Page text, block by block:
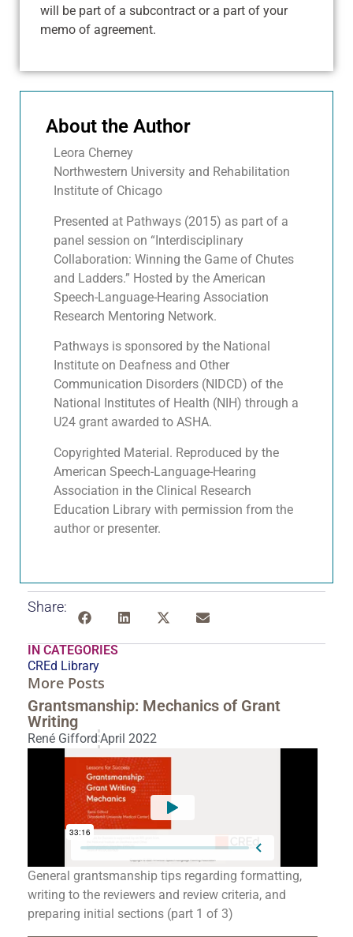
will be part of a subcontract or a part of your
memo of agreement.
About the Author
Leora Cherney
Northwestern University and Rehabilitation
Institute of Chicago
Presented at Pathways (2015) as part of a
panel session on “Interdisciplinary
Collaboration: Winning the Game of Chutes
and Ladders.” Hosted by the American
Speech-Language-Hearing Association
Research Mentoring Network.
Pathways is sponsored by the National
Institute on Deafness and Other
Communication Disorders (NIDCD) of the
National Institutes of Health (NIH) through a
U24 grant awarded to ASHA.
Copyrighted Material. Reproduced by the
American Speech-Language-Hearing
Association in the Clinical Research
Education Library with permission from the
author or presenter.
Share:
IN CATEGORIES
CREd Library
More Posts
Grantsmanship: Mechanics of Grant
Writing
René Gifford April 2022
General grantsmanship tips regarding formatting,
writing to the reviewers and review criteria, and
preparing initial sections (part 1 of 3)